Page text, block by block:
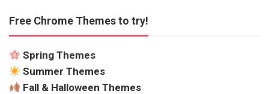
Free Chrome Themes to try!
Spring Themes
Summer Themes
Fall & Halloween Themes